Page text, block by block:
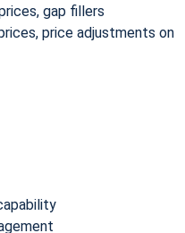
gap fillers
price adjustments on